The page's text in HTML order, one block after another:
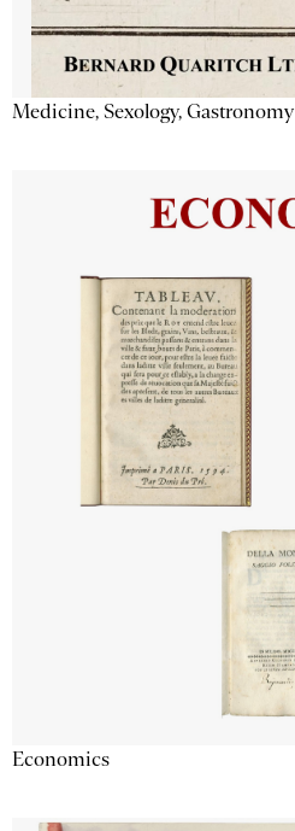
Medicine, Sexology, Gastronomy
Economics